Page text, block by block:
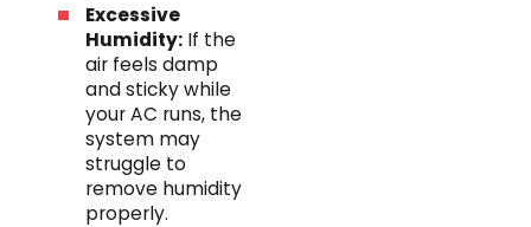
Excessive
Humidity: If the
air feels damp
and sticky while
your AC runs, the
system may
struggle to
remove humidity
properly.